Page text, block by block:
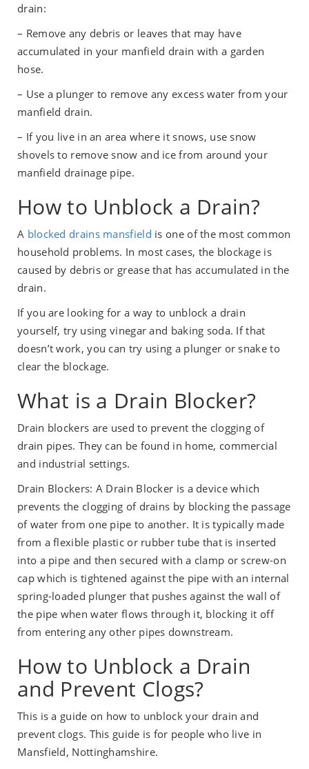
drain:
– Remove any debris or leaves that may have
accumulated in your manfield drain with a garden
hose.
– Use a plunger to remove any excess water from your
manfield drain.
– If you live in an area where it snows, use snow
shovels to remove snow and ice from around your
manfield drainage pipe.
How to Unblock a Drain?
A blocked drains mansfield is one of the most common
household problems. In most cases, the blockage is
caused by debris or grease that has accumulated in the
drain.
If you are looking for a way to unblock a drain
yourself, try using vinegar and baking soda. If that
doesn’t work, you can try using a plunger or snake to
clear the blockage.
What is a Drain Blocker?
Drain blockers are used to prevent the clogging of
drain pipes. They can be found in home, commercial
and industrial settings.
Drain Blockers: A Drain Blocker is a device which
prevents the clogging of drains by blocking the passage
of water from one pipe to another. It is typically made
from a flexible plastic or rubber tube that is inserted
into a pipe and then secured with a clamp or screw-on
cap which is tightened against the pipe with an internal
spring-loaded plunger that pushes against the wall of
the pipe when water flows through it, blocking it off
from entering any other pipes downstream.
How to Unblock a Drain
and Prevent Clogs?
This is a guide on how to unblock your drain and
prevent clogs. This guide is for people who live in
Mansfield, Nottinghamshire.